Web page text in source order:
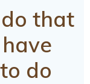
that
do